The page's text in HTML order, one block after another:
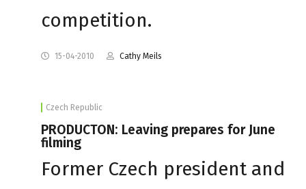
competition.
15-04-2010 Cathy Meils
Czech Republic
PRODUCTON: Leaving prepares for June
filming
Former Czech president and